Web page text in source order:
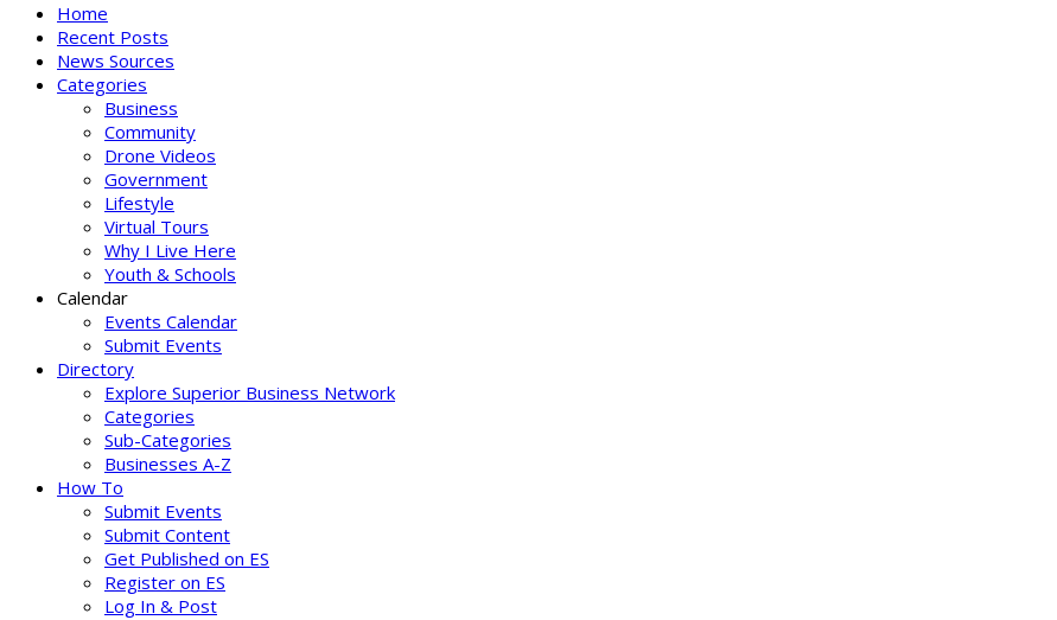
Home
Recent Posts
News Sources
Categories
Business
Community
Drone Videos
Government
Lifestyle
Virtual Tours
Why I Live Here
Youth & Schools
Calendar
Events Calendar
Submit Events
Directory
Explore Superior Business Network
Categories
Sub-Categories
Businesses A-Z
How To
Submit Events
Submit Content
Get Published on ES
Register on ES
Log In & Post